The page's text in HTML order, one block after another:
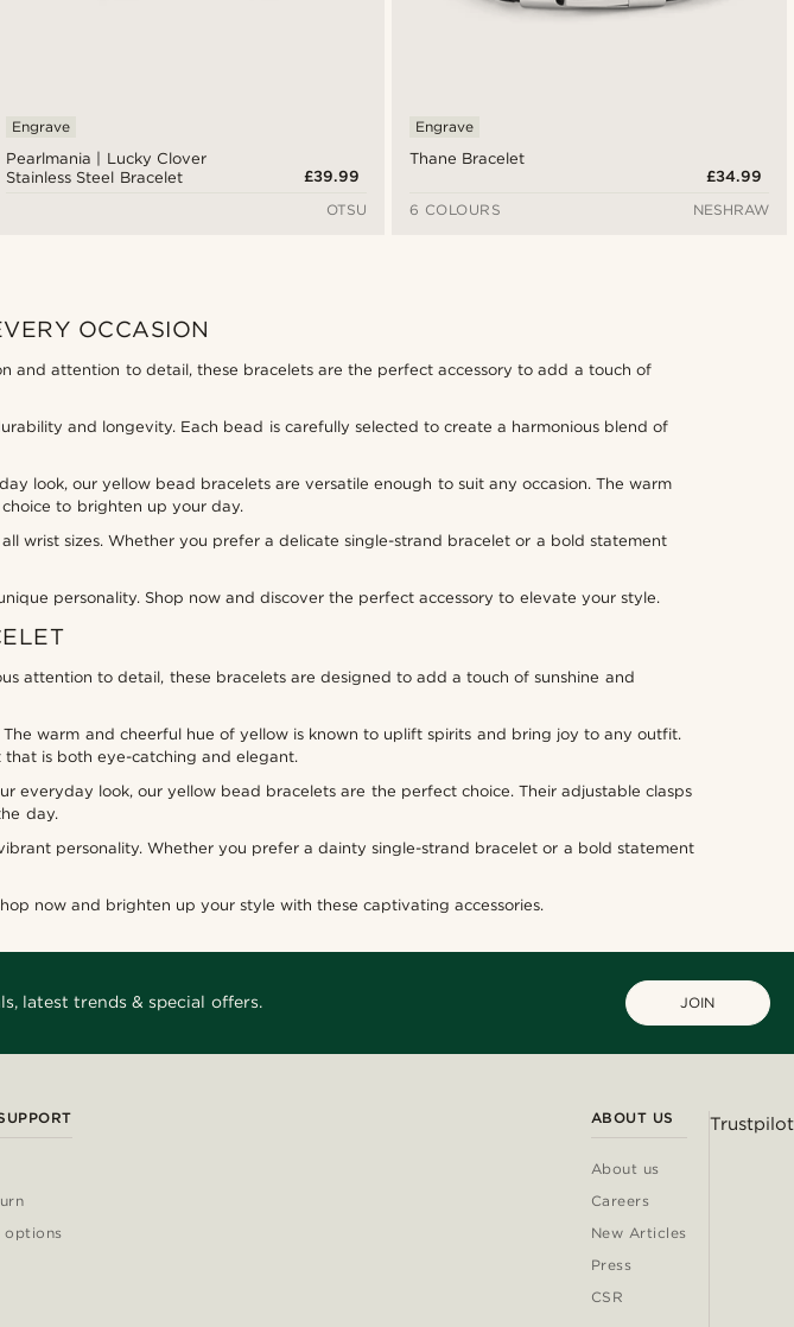
Pearlmania | Lucky Clover
Stainless Steel Bracelet
Engrave
£39.99
OTSU
Thane Bracelet
Engrave
£34.99
6 COLOURS
NESHRAW
OCCASION
and attention to detail, these bracelets are the perfect accessory to add a touch of
and longevity. Each bead is carefully selected to create a harmonious blend of
look, our yellow bead bracelets are versatile enough to suit any occasion. The warm
to brighten up your day.
wrist sizes. Whether you prefer a delicate single-strand bracelet or a bold statement
personality. Shop now and discover the perfect accessory to elevate your style.
attention to detail, these bracelets are designed to add a touch of sunshine and
warm and cheerful hue of yellow is known to uplift spirits and bring joy to any outfit.
is both eye-catching and elegant.
look, our yellow bead bracelets are the perfect choice. Their adjustable clasps
day.
personality. Whether you prefer a dainty single-strand bracelet or a bold statement
now and brighten up your style with these captivating accessories.
latest trends & special offers. JOIN
options
ABOUT US
About us
Careers
New Articles
Press
CSR
Trustpilot